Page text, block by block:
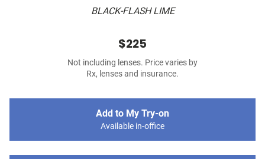
BLACK-FLASH LIME
$225
Not including lenses. Price varies by
Rx, lenses and insurance.
Add to My Try-on
Available in-office